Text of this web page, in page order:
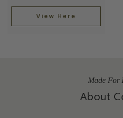
price
View Here
Made For
About